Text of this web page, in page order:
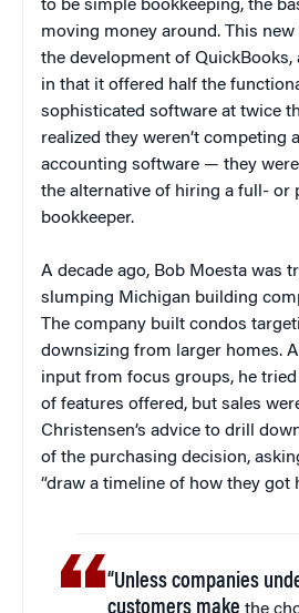
to be simple bookkeeping, the
moving money around. This
the development of QuickBooks,
in that it offered half the
sophisticated software at twice
realized they weren’t competing
accounting software — they
the alternative of hiring a full- or
bookkeeper.
A decade ago, Bob Moesta was
slumping Michigan building
The company built condos
downsizing from larger homes.
input from focus groups, he
of features offered, but sales
Christensen’s advice to drill
of the purchasing decision,
“draw a timeline of how they got
“Unless companies